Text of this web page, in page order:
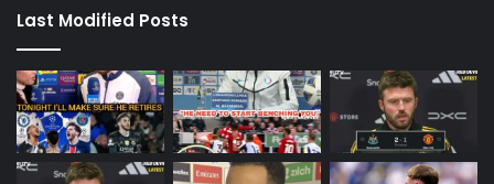
Last Modified Posts